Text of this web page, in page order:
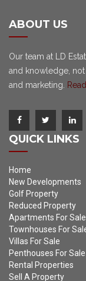
ABOUT US
Our team at LD
and knowledge,
and marketing.
QUICK LINKS
Home
New Developments
Golf Property
Reduced Property
Apartments For Sale
Townhouses For
Villas For Sale
Penthouses For Sale
Rental Properties
Sell A Property